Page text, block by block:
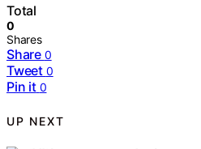
Total
0
Shares
Share 0
Tweet 0
Pin it 0
UP NEXT